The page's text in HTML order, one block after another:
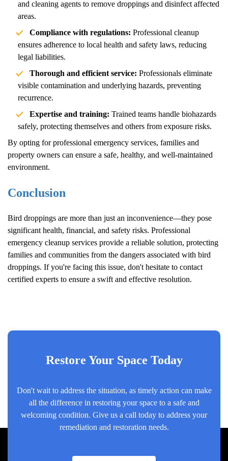
and cleaning agents to remove droppings and disinfect affected
areas.
Compliance with regulations: Professional cleanup
ensures adherence to local health and safety laws, reducing
legal liabilities.
Thorough and efficient service: Professionals eliminate
visible contamination and underlying hazards, preventing
recurrence.
Expertise and training: Trained teams handle biohazards
safely, protecting themselves and others from exposure risks.
By opting for professional emergency services, families and
property owners can ensure a safe, healthy, and well-maintained
environment.
Conclusion
Bird droppings are more than just an inconvenience—they pose
significant health, financial, and safety risks. Professional
emergency cleanup services provide a reliable solution, protecting
families and communities from the dangers associated with bird
droppings. If you're facing this issue, don't hesitate to contact
certified experts to ensure a swift and effective resolution.
Restore Your Space Today
Don't wait to address the situation, as timely action can make
all the difference in restoring your space to a safe and
welcoming condition. Give us a call today to address your
remediation and restoration needs.